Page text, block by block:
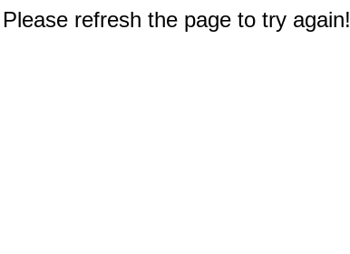
refresh the page to try again!